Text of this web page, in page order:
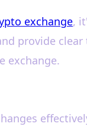
exchange,
provide
exchange.